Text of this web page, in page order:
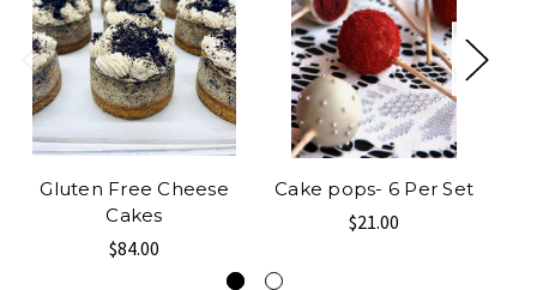
Gluten Free Cheese
Cakes
$84.00
Cake pops- 6 Per Set
$21.00